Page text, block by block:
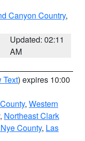
Canyon Country,
Updated: 02:11
AM
Text) expires 10:00
, Western
, Northeast Clark
County, Las